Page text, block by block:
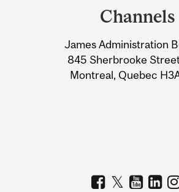
Information
Channels
James Administration
845 Sherbrooke
Montreal, Quebec